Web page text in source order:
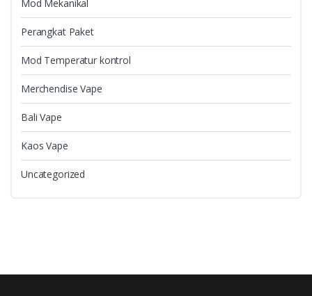
Mod Mekanikal
Perangkat Paket
Mod Temperatur kontrol
Merchendise Vape
Bali Vape
Kaos Vape
Uncategorized